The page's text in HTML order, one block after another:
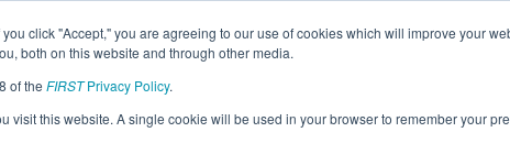
click "Accept," you are agreeing to our use of cookies which will improve your
both on this website and through other media.
of the FIRSTPrivacy Policy.
visit this website. A single cookie will be used in your browser to remember your